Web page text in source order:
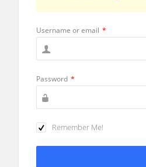
Username or email *
Password *
Remember Me!